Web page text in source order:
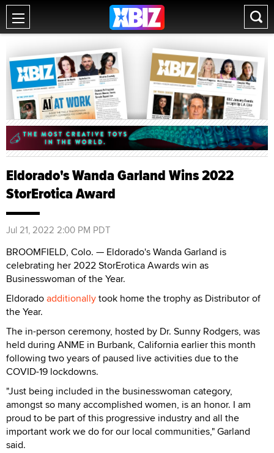
Eldorado's Wanda Garland Wins 2022
StorErotica Award
Jul 21, 2022 2:00 PM PDT
BROOMFIELD, Colo. — Eldorado's Wanda Garland is
celebrating her 2022 StorErotica Awards win as
Businesswoman of the Year.
Eldoradoadditionallytook home the trophy as Distributor of
the Year.
The in-person ceremony, hosted by Dr. Sunny Rodgers, was
held during ANME in Burbank, California earlier this month
following two years of paused live activities due to the
COVID-19 lockdowns.
"Just being included in the businesswoman category,
amongst so many accomplished women, is an honor. I am
proud to be part of this progressive industry and all the
important work we do for our local communities," Garland
said.